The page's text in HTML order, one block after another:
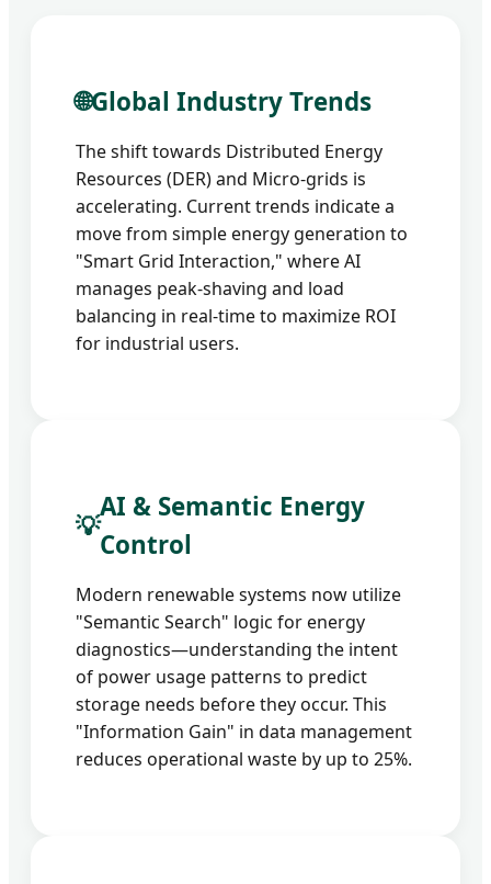
🌐Global Industry Trends
The shift towards Distributed Energy
Resources (DER) and Micro-grids is
accelerating. Current trends indicate a
move from simple energy generation to
"Smart Grid Interaction," where AI
manages peak-shaving and load
balancing in real-time to maximize ROI
for industrial users.
💡
AI & Semantic Energy
Control
Modern renewable systems now utilize
"Semantic Search" logic for energy
diagnostics—understanding the intent
of power usage patterns to predict
storage needs before they occur. This
"Information Gain" in data management
reduces operational waste by up to 25%.